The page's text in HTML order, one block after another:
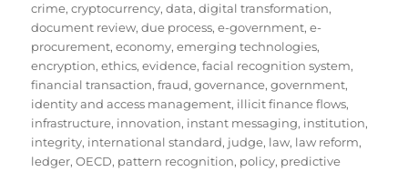
crime,cryptocurrency,data,digital transformation,
document review,due process,e-government,e-
procurement,economy,emerging technologies,
encryption,ethics,evidence,facial recognition system,
financial transaction,fraud,governance,government,
identity and access management, illicit finance flows,
infrastructure, innovation, instant messaging, institution,
integrity, international standard, judge, law, law reform,
ledger,OECD, pattern recognition, policy, predictive